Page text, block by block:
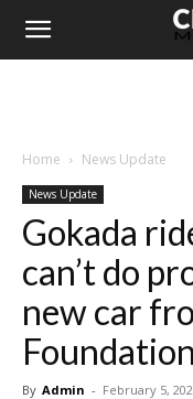
Home News Update
News Update
Gokada
can’t do
new car
Foundation
By Admin - February 5,